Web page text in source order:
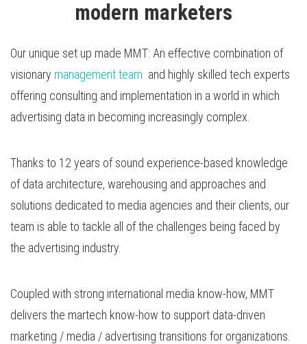
modern marketers
Our unique set up made MMT: An effective combination of
visionary management team and highly skilled tech experts
offering consulting and implementation in a world in which
advertising data in becoming increasingly complex.
Thanks to 12 years of sound experience-based knowledge
of data architecture, warehousing and approaches and
solutions dedicated to media agencies and their clients, our
team is able to tackle all of the challenges being faced by
the advertising industry.
Coupled with strong international media know-how, MMT
delivers the martech know-how to support data-driven
marketing / media / advertising transitions for organizations.